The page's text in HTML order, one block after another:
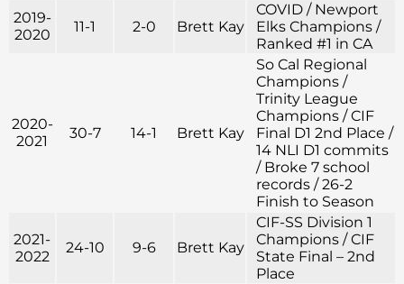
2019-
2020
11-1 2-0 Brett Kay
COVID / Newport
Elks Champions /
Ranked #1 in CA
2020-
2021
30-7 14-1 Brett Kay
So Cal Regional
Champions /
Trinity League
Champions / CIF
Final D1 2nd Place /
14 NLI D1 commits
/ Broke 7 school
records / 26-2
Finish to Season
2021-
2022
24-10 9-6 Brett Kay
CIF-SS Division 1
Champions / CIF
State Final – 2nd
Place